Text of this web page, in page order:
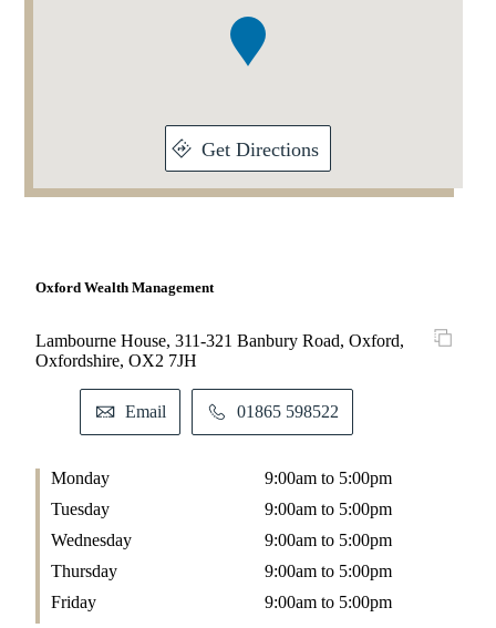
Get Directions
Oxford Wealth Management
Lambourne House, 311-321 Banbury Road, Oxford,
Oxfordshire, OX2 7JH
Email 01865 598522
Monday
9:00am to 5:00pm
Tuesday
9:00am to 5:00pm
Wednesday
9:00am to 5:00pm
Thursday
9:00am to 5:00pm
Friday
9:00am to 5:00pm